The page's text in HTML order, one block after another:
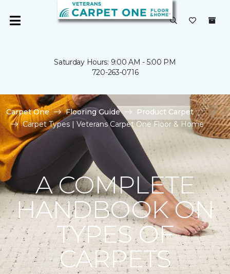
Saturday Hours: 9:00 AM - 5:00 PM
720-263-0716
Carpet One Flooring Guide
Product Carpet
Carpet Types | Veterans Carpet One Floor & Home
A COMPLETE
HANDBOOK ON
TYPES OF
CARPETS